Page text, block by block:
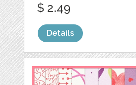
$ 2.49
Details